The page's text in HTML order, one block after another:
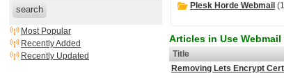
search
Most Popular
Recently Added
Recently Updated
Plesk Horde Webmail
Articles in Use Webmail
Title
Removing Lets Encrypt